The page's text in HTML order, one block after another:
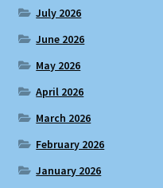
July 2026
June 2026
May 2026
April 2026
March 2026
February 2026
January 2026